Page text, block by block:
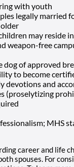
with youth
legally married
may reside
weapon-free
of approved
to become
devotions and
(proselytizing
MHS
career and life
spouses. For